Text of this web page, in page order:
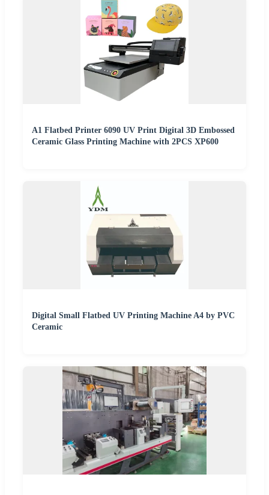
A1 Flatbed Printer 6090 UV Print Digital 3D Embossed
Ceramic Glass Printing Machine with 2PCS XP600
Digital Small Flatbed UV Printing Machine A4 by PVC
Ceramic